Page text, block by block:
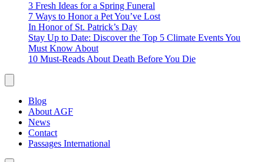
3 Fresh Ideas for a Spring Funeral
7 Ways to Honor a Pet You’ve Lost
In Honor of St. Patrick’s Day
Stay Up to Date: Discover the Top 5 Climate Events You
Must Know About
10 Must-Reads About Death Before You Die
Blog
About AGF
News
Contact
Passages International